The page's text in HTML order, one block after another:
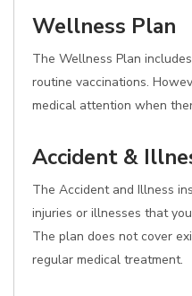
Wellness Plan
The Wellness Plan
routine vaccinations.
medical attention when
Accident &
The Accident and Illness
injuries or illnesses that
The plan does not cover
regular medical treatment.